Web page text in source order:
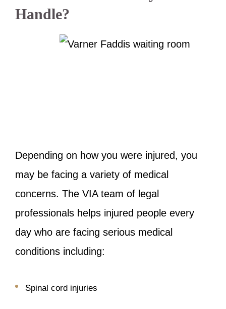
Handle?
Depending on how you were injured, you
may be facing a variety of medical
concerns. The VIA team of legal
professionals helps injured people every
day who are facing serious medical
conditions including:
Spinal cord injuries